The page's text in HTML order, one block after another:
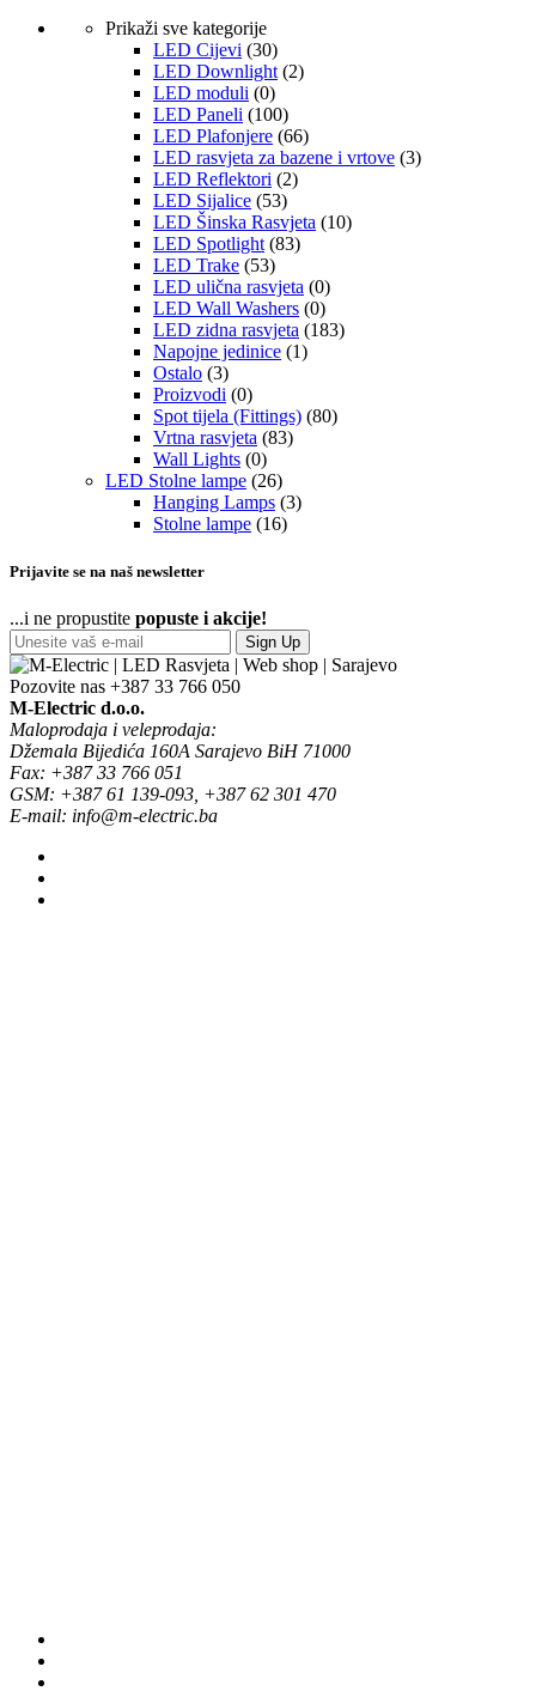
Prikaži sve kategorije
LED Cijevi (30)
LED Downlight (2)
LED moduli (0)
LED Paneli (100)
LED Plafonjere (66)
LED rasvjeta za bazene i vrtove (3)
LED Reflektori (2)
LED Sijalice (53)
LED Šinska Rasvjeta (10)
LED Spotlight (83)
LED Trake (53)
LED ulična rasvjeta (0)
LED Wall Washers (0)
LED zidna rasvjeta (183)
Napojne jedinice (1)
Ostalo (3)
Proizvodi (0)
Spot tijela (Fittings) (80)
Vrtna rasvjeta (83)
Wall Lights (0)
LED Stolne lampe (26)
Hanging Lamps (3)
Stolne lampe (16)
Prijavite se na naš newsletter
...i ne propustite popuste i akcije!
Sign Up
Pozovite nas +387 33 766 050
M-Electric d.o.o.
Maloprodaja i veleprodaja:
Džemala Bijedića 160A Sarajevo BiH 71000
Fax: +387 33 766 051
GSM: +387 61 139-093, +387 62 301 470
E-mail: info@m-electric.ba